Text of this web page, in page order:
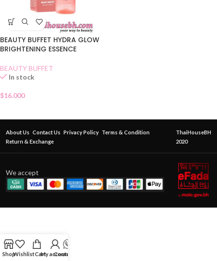
BEAUTY BUFFET HYDRA GLOW
BRIGHTENING ESSENCE
BEAUTY BUFFET
In stock
$16.000
About Us Contact Us Privacy Policy Terms & Condition
Return & Exchange
ThaiHouseBH
2020
We accept
ShopWishlistCartMy account
Contact Us